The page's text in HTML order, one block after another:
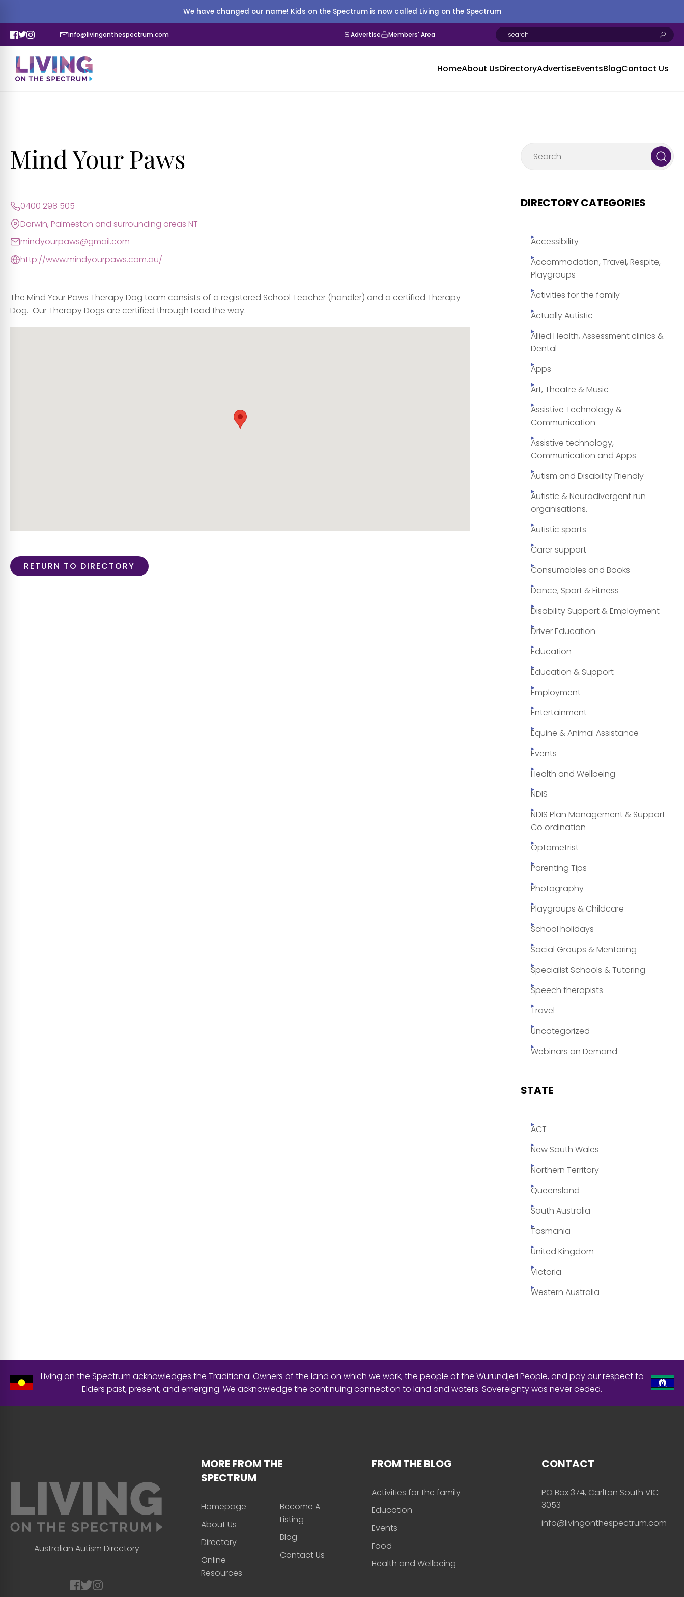
We have changed our name! Kids on the Spectrum is now called Living on the Spectrum
info@livingonthespectrum.com Advertise Members' Area
HomeAbout UsDirectoryAdvertiseEventsBlogContact Us
Mind Your Paws
0400 298 505
Darwin, Palmeston and surrounding areas NT
mindyourpaws@gmail.com
http://www.mindyourpaws.com.au/
The Mind Your Paws Therapy Dog team consists of a registered School Teacher (handler) and a certified Therapy
Dog. Our Therapy Dogs are certified through Lead the way.
RETURN TO DIRECTORY
DIRECTORY CATEGORIES
Accessibility
Accommodation, Travel, Respite,
Playgroups
Activities for the family
Actually Autistic
Allied Health, Assessment clinics &
Dental
Apps
Art, Theatre & Music
Assistive Technology &
Communication
Assistive technology,
Communication and Apps
Autism and Disability Friendly
Autistic & Neurodivergent run
organisations.
Autistic sports
Carer support
Consumables and Books
Dance, Sport & Fitness
Disability Support & Employment
Driver Education
Education
Education & Support
Employment
Entertainment
Equine & Animal Assistance
Events
Health and Wellbeing
NDIS
NDIS Plan Management & Support
Co ordination
Optometrist
Parenting Tips
Photography
Playgroups & Childcare
School holidays
Social Groups & Mentoring
Specialist Schools & Tutoring
Speech therapists
Travel
Uncategorized
Webinars on Demand
STATE
ACT
New South Wales
Northern Territory
Queensland
South Australia
Tasmania
United Kingdom
Victoria
Western Australia
Living on the Spectrum acknowledges the Traditional Owners of the land on which we work, the people of the Wurundjeri People, and pay our respect to
Elders past, present, and emerging. We acknowledge the continuing connection to land and waters. Sovereignty was never ceded.
Australian Autism Directory
MORE FROM THE
SPECTRUM
Homepage
About Us
Directory
Online
Resources
Become A
Listing
Blog
Contact Us
FROM THE BLOG
Activities for the family
Education
Events
Food
Health and Wellbeing
CONTACT
PO Box 374, Carlton South VIC
3053
info@livingonthespectrum.com